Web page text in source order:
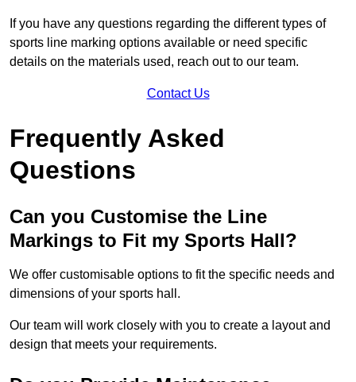
If you have any questions regarding the different types of
sports line marking options available or need specific
details on the materials used, reach out to our team.
Contact Us
Frequently Asked
Questions
Can you Customise the Line
Markings to Fit my Sports Hall?
We offer customisable options to fit the specific needs and
dimensions of your sports hall.
Our team will work closely with you to create a layout and
design that meets your requirements.